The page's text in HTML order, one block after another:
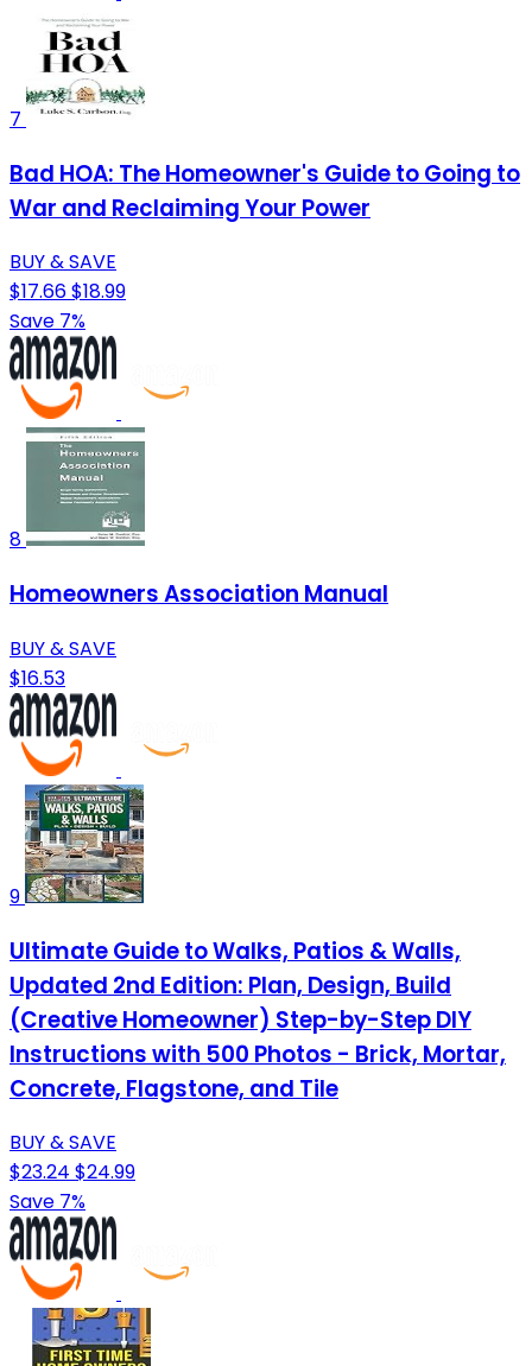
7
Bad HOA: The Homeowner's Guide to Going to
War and Reclaiming Your Power
BUY & SAVE
$17.66$18.99
Save 7%
8
Homeowners Association Manual
BUY & SAVE
$16.53
9
Ultimate Guide to Walks, Patios & Walls,
Updated 2nd Edition: Plan, Design, Build
(Creative Homeowner) Step-by-Step DIY
Instructions with 500 Photos - Brick, Mortar,
Concrete, Flagstone, and Tile
BUY & SAVE
$23.24 $24.99
Save 7%